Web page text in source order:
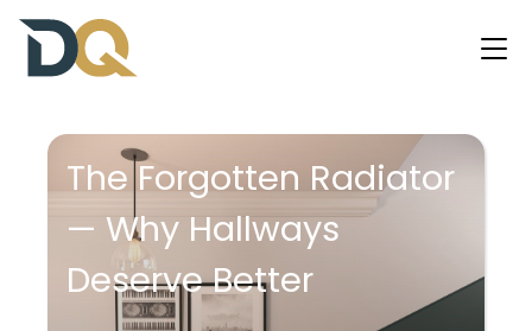
The Forgotten Radiator
— Why Hallways
Deserve Better